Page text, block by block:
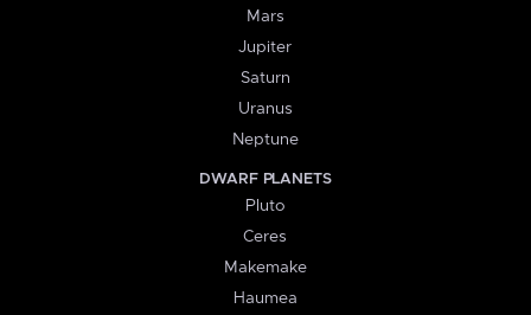
Mars
Jupiter
Saturn
Uranus
Neptune
DWARF PLANETS
Pluto
Ceres
Makemake
Haumea